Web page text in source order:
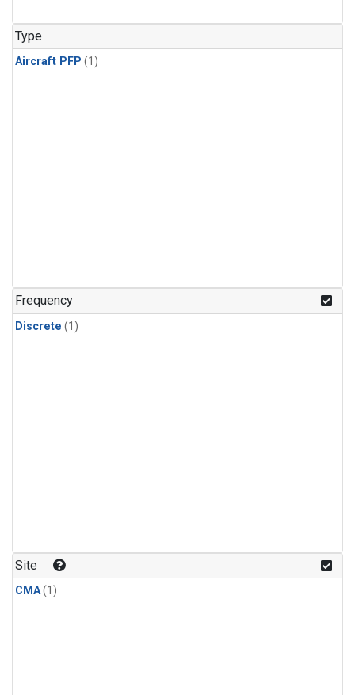
Type
Aircraft PFP (1)
Frequency
Discrete (1)
Site
CMA(1)